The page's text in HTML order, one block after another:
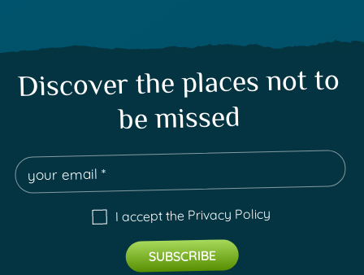
Discover the places not to
be missed
I accept the Privacy Policy